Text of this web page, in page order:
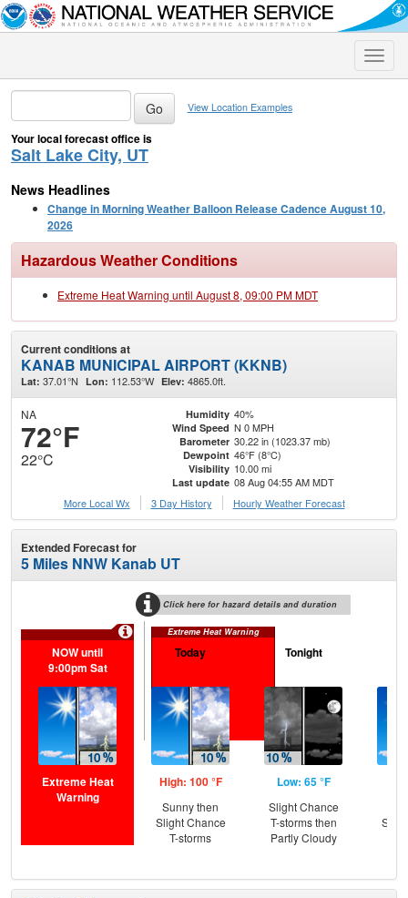
Toggle
View Location Examples
Your local forecast office is
Salt Lake City, UT
News Headlines
Change in Morning Weather Balloon Release Cadence August 10,
2026
Hazardous Weather Conditions
Extreme Heat Warning until August 8, 09:00 PM MDT
Current conditions at
KANAB MUNICIPAL AIRPORT (KKNB)
Lat: 37.01°N Lon: 112.53°W Elev: 4865.0ft.
NA
72°F
22°C
Humidity 40%
Wind Speed N 0 MPH
Barometer 30.22 in (1023.37 mb)
Dewpoint 46°F (8°C)
Visibility 10.00 mi
Last update 08 Aug 04:55 AM MDT
More Local Wx
3 Day History Hourly Weather Forecast
Extended Forecast for
5 Miles NNW Kanab UT
Click here for hazard details and duration
Extreme Heat Warning
NOW until
9:00pm Sat
Extreme Heat
Warning
Today
High: 100 °F
Sunny then
Slight Chance
T-storms
Tonight
Low: 65 °F
Slight Chance
T-storms then
Partly Cloudy